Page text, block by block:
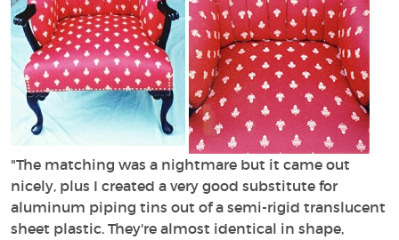
"The matching was a nightmare but it came out
nicely, plus I created a very good substitute for
aluminum piping tins out of a semi-rigid translucent
sheet plastic. They're almost identical in shape,